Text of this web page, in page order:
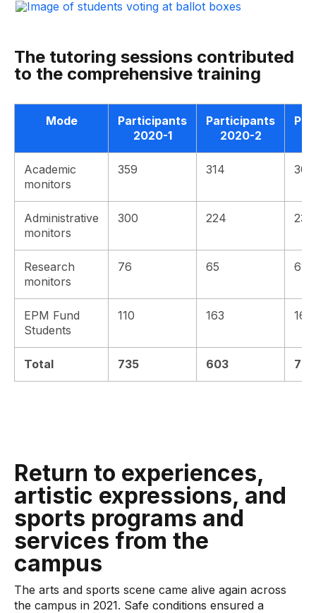
The tutoring sessions contributed
to the comprehensive training
Mode
Participants
2020-1
Participants
2020-2
Academic
monitors
359 314 309
Administrative
monitors
300 224 239
Research
monitors
76 65 61
EPM Fund
Students
110 163 163
Total 735 603 772
Return to experiences,
artistic expressions, and
sports programs and
services from the
campus
The arts and sports scene came alive again across
the campus in 2021. Safe conditions ensured a